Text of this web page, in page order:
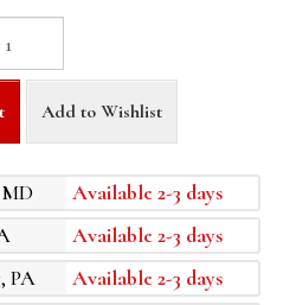
Add to Wishlist
Available 2-3 days
Available 2-3 days
PA
Available 2-3 days